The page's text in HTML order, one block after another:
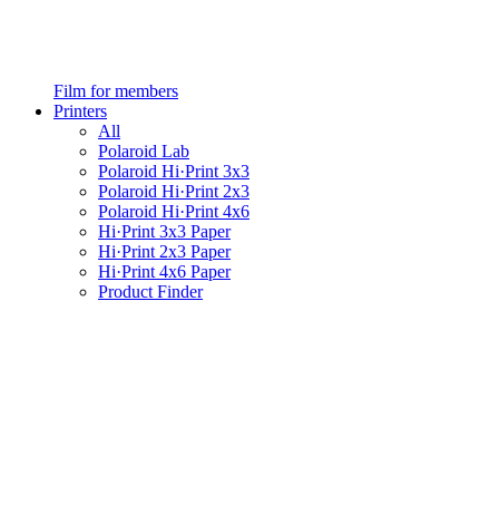
Film for members
Printers
All
Polaroid Lab
Polaroid Hi·Print 3x3
Polaroid Hi·Print 2x3
Polaroid Hi·Print 4x6
Hi·Print 3x3 Paper
Hi·Print 2x3 Paper
Hi·Print 4x6 Paper
Product Finder